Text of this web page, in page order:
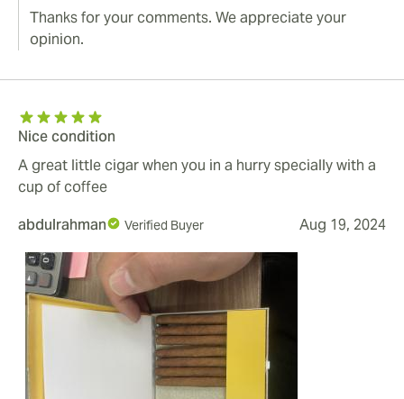
Thanks for your comments. We appreciate your
opinion.
Nice condition
A great little cigar when you in a hurry specially with a
cup of coffee
abdulrahman
Verified Buyer Aug 19, 2024